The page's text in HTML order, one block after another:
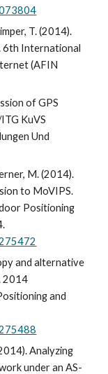
T. (2014).
6th International
(AFIN
of GPS
KuVS
Und
M. (2014).
to MoVIPS.
Positioning
and alternative
2014
and
Analyzing
under an AS-